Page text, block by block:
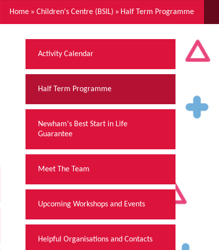
Home » Children's Centre (BSIL) » Half Term Programme
Activity Calendar
Half Term Programme
Newham's Best Start in Life
Guarantee
Meet The Team
Upcoming Workshops and Events
Helpful Organisations and Contacts